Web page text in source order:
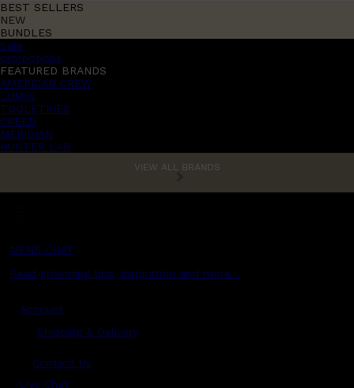
BEST SELLERS
NEW
BUNDLES
Sale
promotions
FEATURED BRANDS
AMERICAN CREW
LUMIN
TOOLETRIES
CREED
MERIDIAN
HUNTER LAB
VIEW ALL BRANDS
MENS CHAT
Read grooming tips, inspiration and more...
Account
Shipping & Delivery
Contact Us
Live Chat